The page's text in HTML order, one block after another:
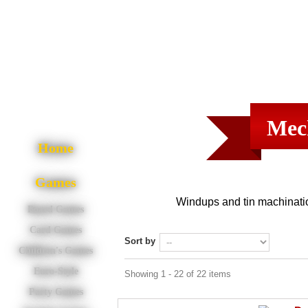
Home
Games
Board Games
Card Games
Children's Games
Euro-Style
Party Games
Windups and tin
Sort by
Showing 1 - 22 of 22 items